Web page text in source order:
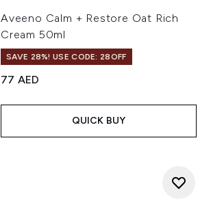
Aveeno Calm + Restore Oat Rich
Cream 50ml
SAVE 28%! USE CODE: 28OFF
77 AED
QUICK BUY